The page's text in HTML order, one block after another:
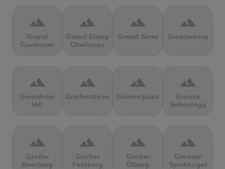
terrain
Grand
Cucheron
terrain
Grand Etang
Challenge
terrain
Grand Serre
terrain
Grebbeberg
terrain
Greenhow
Hill
terrain
Greifensteine
terrain
Grimselpass
terrain
Grosse
Scheidegg
terrain
Großer
Beerberg
terrain
Großer
Feldberg
terrain
Großer
Ölberg
terrain
Grosser
Speikkogel